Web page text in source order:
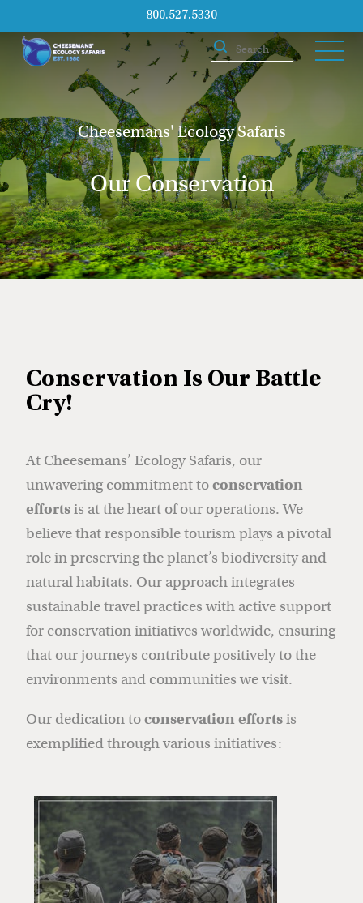
800.527.5330
Cheesemans' Ecology Safaris
Our Conservation
Conservation Is Our Battle
Cry!
At Cheesemans’ Ecology Safaris, our
unwavering commitment toconservation
effortsis at the heart of our operations. We
believe that responsible tourism plays a pivotal
role in preserving the planet’s biodiversity and
natural habitats. Our approach integrates
sustainable travel practices with active support
for conservation initiatives worldwide, ensuring
that our journeys contribute positively to the
environments and communities we visit.
Our dedication toconservation effortsis
exemplified through various initiatives: